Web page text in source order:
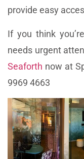
provide easy
If you think
needs urgent
Seaforth now at
9969 4663